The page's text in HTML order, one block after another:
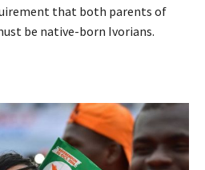
that both parents of
be native-born Ivorians.